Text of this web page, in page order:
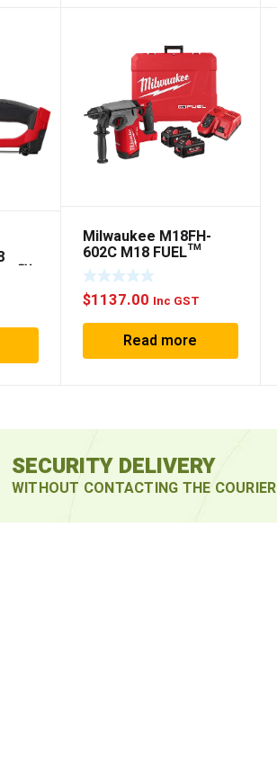
Milwaukee M18FH-
602C M18 FUEL™
26MM SDS PLUS
ROTARY HAMMER KIT
$1137.00 Inc GST
Read more
SECURITY DELIVERY
WITHOUT CONTACTING THE COURIER